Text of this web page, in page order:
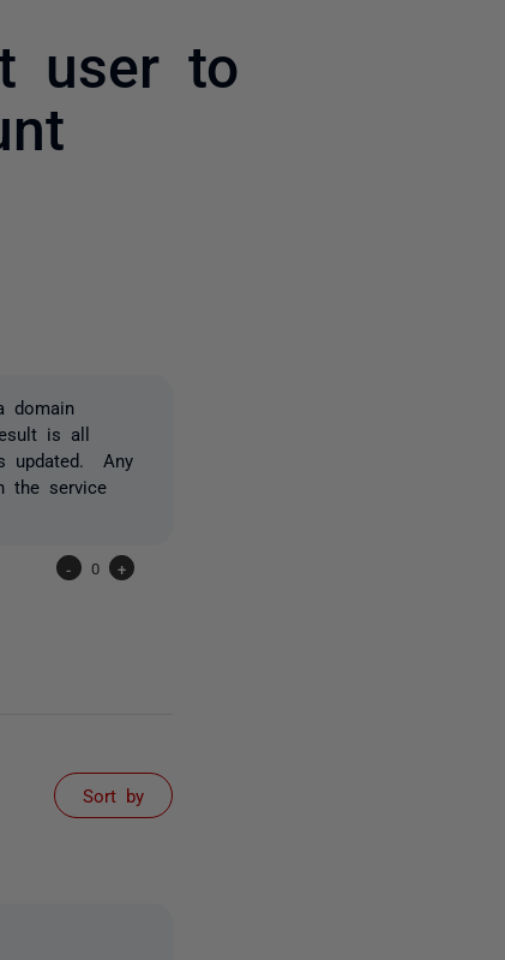
user to
domain
is all
updated. Any
the service
- 0 +
Sort by